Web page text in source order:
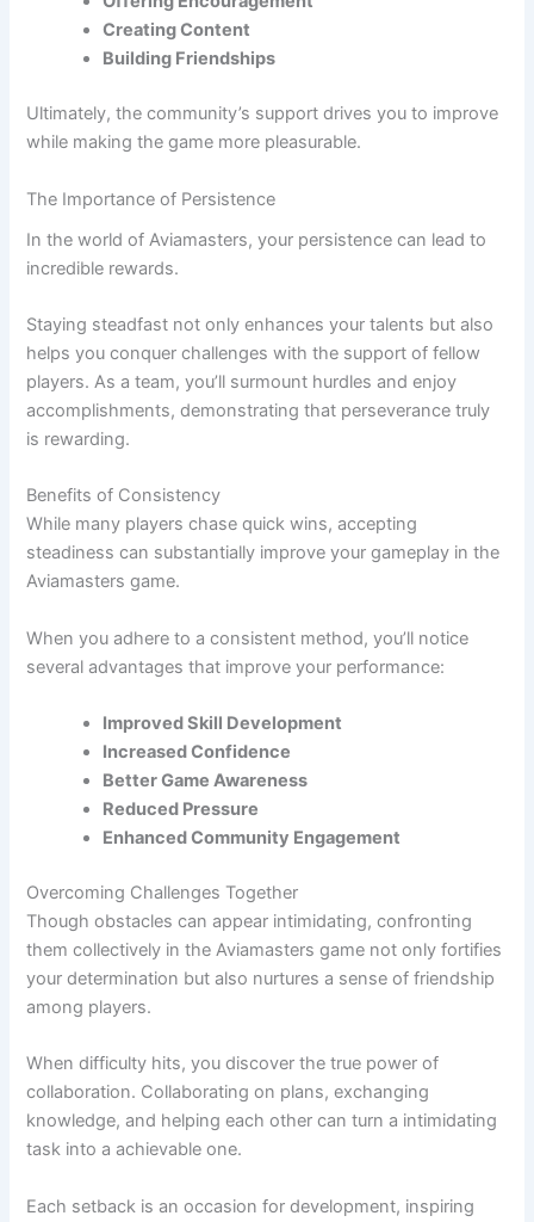
Creating Content
Building Friendships
Ultimately, the community’s support drives you to improve
while making the game more pleasurable.
The Importance of Persistence
In the world of Aviamasters, your persistence can lead to
incredible rewards.
Staying steadfast not only enhances your talents but also
helps you conquer challenges with the support of fellow
players. As a team, you’ll surmount hurdles and enjoy
accomplishments, demonstrating that perseverance truly
is rewarding.
Benefits of Consistency
While many players chase quick wins, accepting
steadiness can substantially improve your gameplay in the
Aviamasters game.
When you adhere to a consistent method, you’ll notice
several advantages that improve your performance:
Improved Skill Development
Increased Confidence
Better Game Awareness
Reduced Pressure
Enhanced Community Engagement
Overcoming Challenges Together
Though obstacles can appear intimidating, confronting
them collectively in the Aviamasters game not only fortifies
your determination but also nurtures a sense of friendship
among players.
When difficulty hits, you discover the true power of
collaboration. Collaborating on plans, exchanging
knowledge, and helping each other can turn a intimidating
task into a achievable one.
Each setback is an occasion for development, inspiring